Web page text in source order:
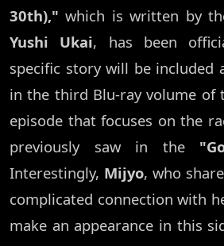
30th)," which is written by
Yushi Ukai, has been
specific story will be included
in the third Blu-ray volume of
episode that focuses on the
previously saw in the
Interestingly, Mijyo, who
complicated connection with
make an appearance in this